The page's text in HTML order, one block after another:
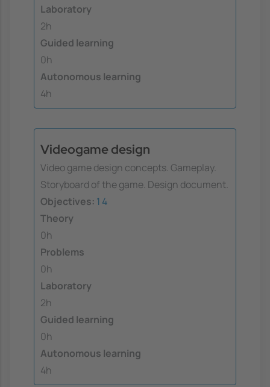
Laboratory
2h
Guided learning
0h
Autonomous learning
4h
Videogame design
Video game design concepts. Gameplay.
Storyboard of the game. Design document.
Objectives: 1 4
Theory
0h
Problems
0h
Laboratory
2h
Guided learning
0h
Autonomous learning
4h